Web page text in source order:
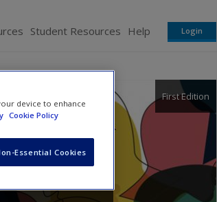
Student Resources Help Login
First Edition
device to enhance
Cookie Policy
Essential Cookies